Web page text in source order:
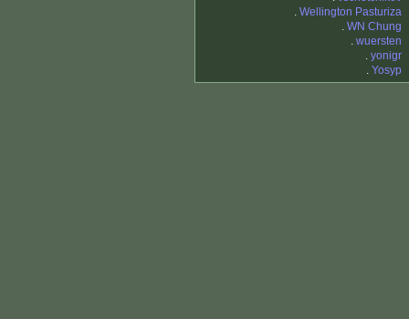
. Wellington Pasturiza
. WN Chung
. wuersten
. yonigr
. Yosyp